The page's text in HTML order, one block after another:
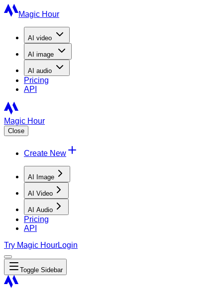
Magic Hour
AI video
AI image
AI audio
Pricing
API
Magic Hour
Close
Create New
AI Image
AI Video
AI Audio
Pricing
API
Try Magic HourLogin
Toggle Sidebar